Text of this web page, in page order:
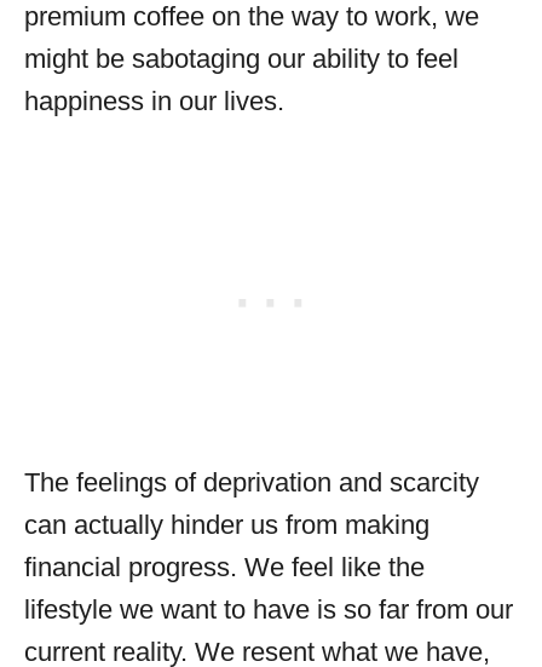
premium coffee on the way to work, we
might be sabotaging our ability to feel
happiness in our lives.
The feelings of deprivation and scarcity
can actually hinder us from making
financial progress. We feel like the
lifestyle we want to have is so far from our
current reality. We resent what we have,